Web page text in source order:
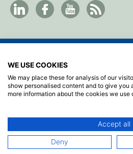
Privacy &
Disclaimer
Terms &
2026©
WE USE COOKIES
We may place these for analysis of our
show personalised content and to give you
more information about the cookies we use
Accept all
Deny